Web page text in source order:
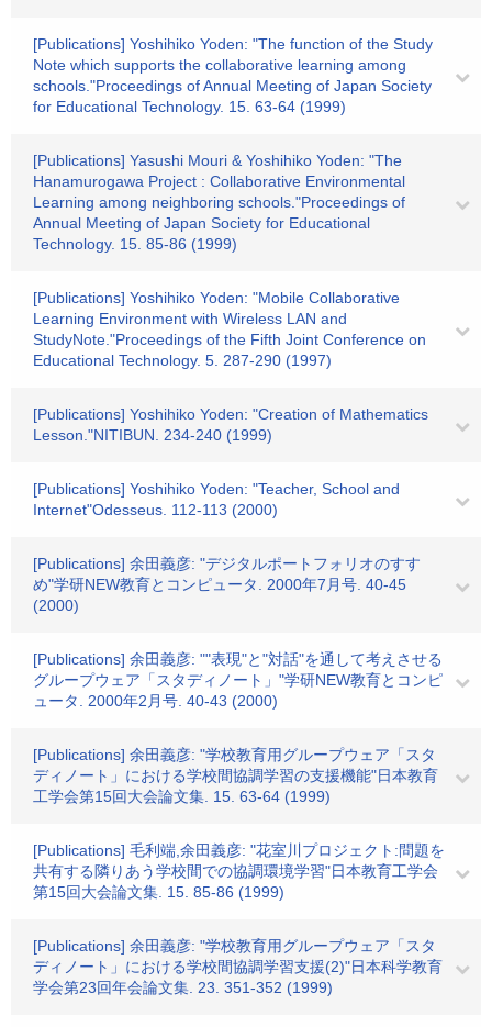
[Publications] Yoshihiko Yoden: "The function of the Study
Note which supports the collaborative learning among
schools."Proceedings of Annual Meeting of Japan Society
for Educational Technology. 15. 63-64 (1999)
[Publications] Yasushi Mouri & Yoshihiko Yoden: "The
Hanamurogawa Project : Collaborative Environmental
Learning among neighboring schools."Proceedings of
Annual Meeting of Japan Society for Educational
Technology. 15. 85-86 (1999)
[Publications] Yoshihiko Yoden: "Mobile Collaborative
Learning Environment with Wireless LAN and
StudyNote."Proceedings of the Fifth Joint Conference on
Educational Technology. 5. 287-290 (1997)
[Publications] Yoshihiko Yoden: "Creation of Mathematics
Lesson."NITIBUN. 234-240 (1999)
[Publications] Yoshihiko Yoden: "Teacher, School and
Internet"Odesseus. 112-113 (2000)
[Publications] 余田義彦: "デジタルポートフォリオのすす
め"学研NEW教育とコンピュータ. 2000年7月号. 40-45
(2000)
[Publications] 余田義彦: ""表現"と"対話"を通して考えさせる
グループウェア「スタディノート」"学研NEW教育とコンピ
ュータ. 2000年2月号. 40-43 (2000)
[Publications] 余田義彦: "学校教育用グループウェア「スタ
ディノート」における学校間協調学習の支援機能"日本教育
工学会第15回大会論文集. 15. 63-64 (1999)
[Publications] 毛利端,余田義彦: "花室川プロジェクト:問題を
共有する隣りあう学校間での協調環境学習"日本教育工学会
第15回大会論文集. 15. 85-86 (1999)
[Publications] 余田義彦: "学校教育用グループウェア「スタ
ディノート」における学校間協調学習支援(2)"日本科学教育
学会第23回年会論文集. 23. 351-352 (1999)